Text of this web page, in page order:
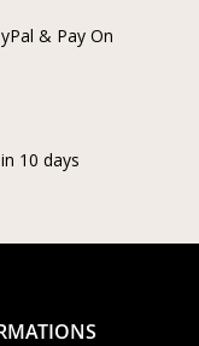
& Pay On
10 days